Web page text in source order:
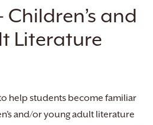
Children’s and
Literature
help students become familiar
and/or young adult literature